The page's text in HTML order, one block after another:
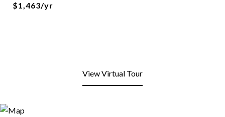
$1,463/yr
View Virtual Tour